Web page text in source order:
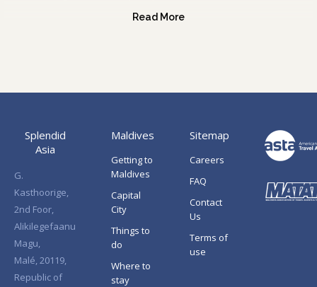
Splendid
Asia
G.
Kasthoorige,
2nd Foor,
Alikilegefaanu
Magu,
Malé, 20119,
Republic of
Maldives
Getting to
Maldives
Capital
City
Things to
do
Where to
stay
Sitemap
Careers
FAQ
Contact
Us
Terms of
use